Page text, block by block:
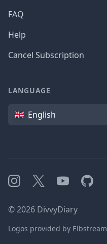
FAQ
Help
Cancel Subscription
LANGUAGE
Language
English
Instagram
X YouTubeGitHub
©2026 DivvyDiary
Logos provided by Elbstream